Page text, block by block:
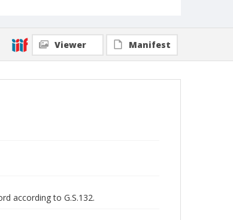
Viewer Manifest
according to G.S.132.